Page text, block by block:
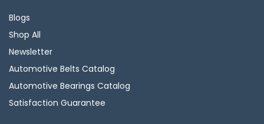
Blogs
Shop All
Newsletter
Automotive Belts Catalog
Automotive Bearings Catalog
Satisfaction Guarantee